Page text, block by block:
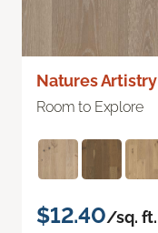
Natures Artistry
Room to Explore
$12.40/sq. ft.